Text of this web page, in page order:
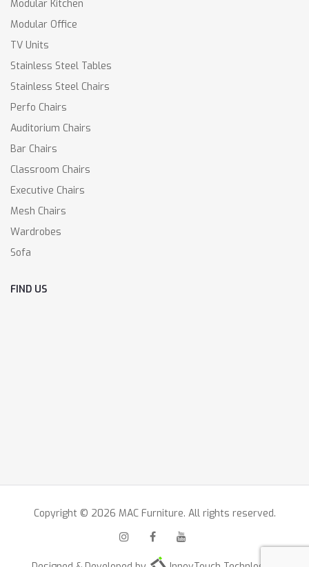
Modular Kitchen
Modular Office
TV Units
Stainless Steel Tables
Stainless Steel Chairs
Perfo Chairs
Auditorium Chairs
Bar Chairs
Classroom Chairs
Executive Chairs
Mesh Chairs
Wardrobes
Sofa
FIND US
Copyright © 2026 MAC Furniture. All rights reserved.